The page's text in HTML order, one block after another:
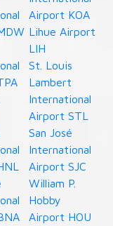
Airport KOA
Lihue Airport
LIH
St. Louis
Lambert
International
Airport STL
San José
International
Airport SJC
William P.
Hobby
Airport HOU